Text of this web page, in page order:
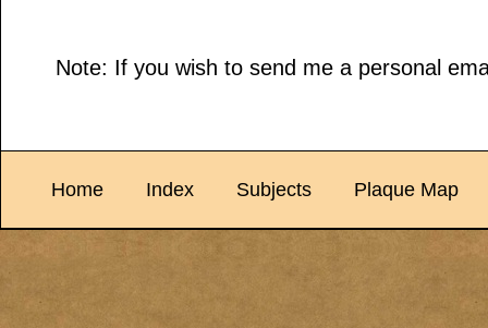
Note: If you wish to send me a personal
Home Index Subjects Plaque Map